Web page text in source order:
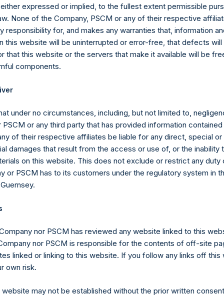
Public Shares, the total offset amount, which is part of the
offset amount has been reduced in the aggregate by
from time to time on fee-bearing shares equals 16% of
reduction is equal to 20% of the aggregate performance
certain other funds managed by the investment manager
previous period ($0.01M as of March 31, 2023), and is
offsets the additional reduction until it is fully reduced to zero.
to the sum of the fees and other costs of the placing
agents and other formation and offering expenses
Ltd.
(LN:PSHD) (NA:PSH) is an investment holding
(0)20 3781 8339,
Ltd.
expressed or implied, to the fullest extent permissible
None of the Company, PSCM or any of their respective
responsibility for, and makes any warranties that, information
this website will be uninterrupted or error-free, that defects will
that this website or the servers that make it available will be
components.
under no circumstances, including, but not limited to,
PSCM or any third party that has provided information contained
of their respective affiliates be liable for any direct, special or
damages that result from the access or use of, or the inability
on this website. This does not exclude or restrict any duty
or PSCM has to its customers under the regulatory system in
nor PSCM has reviewed any website linked to this
nor PSCM is responsible for the contents of off-site
linked or linking to this website. If you follow any links off this
own risk.
website may not be established without the prior written